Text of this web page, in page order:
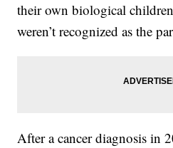
their own biological
weren’t recognized as the
After a cancer diagnosis in